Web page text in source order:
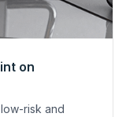
on
risk and